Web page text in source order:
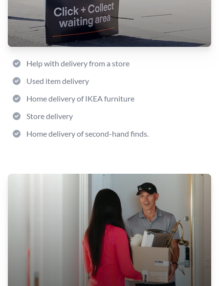
Help with delivery from a store
Used item delivery
Home delivery of IKEA furniture
Store delivery
Home delivery of second-hand finds.